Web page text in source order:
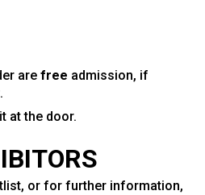
arefree admission, if
at the door.
or for further information,